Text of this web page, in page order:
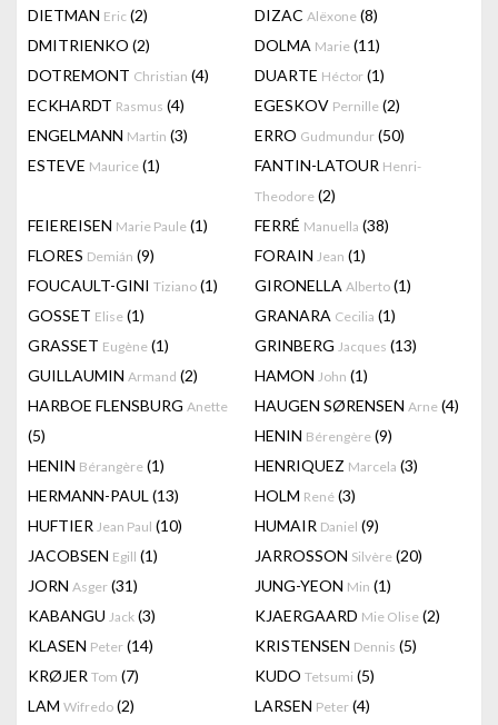
DIETMAN Eric (2) DIZAC Alëxone (8)
DMITRIENKO (2) DOLMA Marie (11)
DOTREMONT Christian (4) DUARTE Héctor (1)
ECKHARDT Rasmus (4) EGESKOV Pernille (2)
ENGELMANN Martin (3) ERRO Gudmundur (50)
ESTEVE Maurice (1) FANTIN-LATOUR Henri-
Theodore (2)
FEIEREISEN Marie Paule (1) FERRÉ Manuella (38)
FLORES Demián (9) FORAIN Jean (1)
FOUCAULT-GINI Tiziano (1) GIRONELLA Alberto (1)
GOSSET Elise (1) GRANARA Cecilia (1)
GRASSET Eugène (1) GRINBERG Jacques (13)
GUILLAUMIN Armand (2) HAMON John (1)
HARBOE FLENSBURG Anette
(5)
HAUGEN SØRENSEN Arne (4)
HENIN Bérengère (9)
HENIN Bérangère (1) HENRIQUEZ Marcela (3)
HERMANN-PAUL (13) HOLM René (3)
HUFTIER Jean Paul (10) HUMAIR Daniel (9)
JACOBSEN Egill (1) JARROSSON Silvère (20)
JORN Asger (31) JUNG-YEON Min (1)
KABANGU Jack (3) KJAERGAARD Mie Olise (2)
KLASEN Peter (14) KRISTENSEN Dennis (5)
KRØJER Tom (7) KUDO Tetsumi (5)
LAM Wifredo (2) LARSEN Peter (4)